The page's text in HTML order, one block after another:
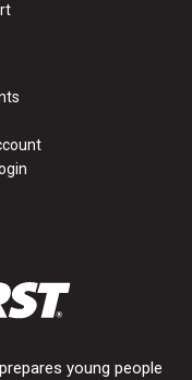
young people